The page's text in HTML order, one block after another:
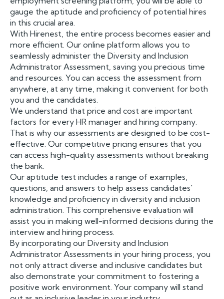
gauge the aptitude and proficiency of potential hires
in this crucial area.
With Hirenest, the entire process becomes easier and
more efficient. Our online platform allows you to
seamlessly administer the Diversity and Inclusion
Administrator Assessment, saving you precious time
and resources. You can access the assessment from
anywhere, at any time, making it convenient for both
you and the candidates.
We understand that price and cost are important
factors for every HR manager and hiring company.
That is why our assessments are designed to be cost-
effective. Our competitive pricing ensures that you
can access high-quality assessments without breaking
the bank.
Our aptitude test includes a range of examples,
questions, and answers to help assess candidates'
knowledge and proficiency in diversity and inclusion
administration. This comprehensive evaluation will
assist you in making well-informed decisions during the
interview and hiring process.
By incorporating our Diversity and Inclusion
Administrator Assessments in your hiring process, you
not only attract diverse and inclusive candidates but
also demonstrate your commitment to fostering a
positive work environment. Your company will stand